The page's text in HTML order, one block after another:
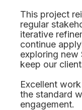
This project
regular
iterative
continue
exploring
keep our
Excellent
the standard
engagement.